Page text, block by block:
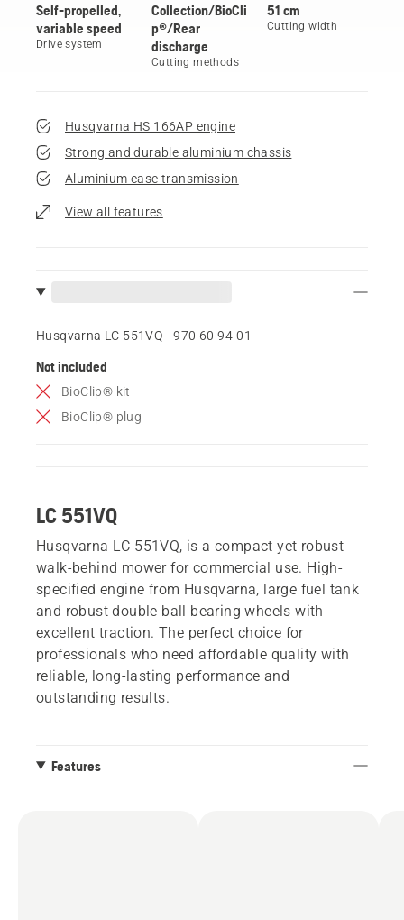
Self-propelled,
variable speed
Drive system
Collection/BioCli
p®/Rear
discharge
Cutting methods
51 cm
Cutting width
Husqvarna HS 166AP engine
Strong and durable aluminium chassis
Aluminium case transmission
View all features
Husqvarna LC 551VQ - 970 60 94‑01
Not included
BioClip® kit
BioClip® plug
LC 551VQ
Husqvarna LC 551VQ, is a compact yet robust
walk-behind mower for commercial use. High-
specified engine from Husqvarna, large fuel tank
and robust double ball bearing wheels with
excellent traction. The perfect choice for
professionals who need affordable quality with
reliable, long-lasting performance and
outstanding results.
Features